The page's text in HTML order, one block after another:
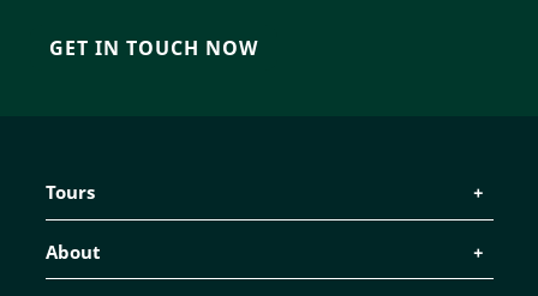
GET IN TOUCH NOW
Tours
About